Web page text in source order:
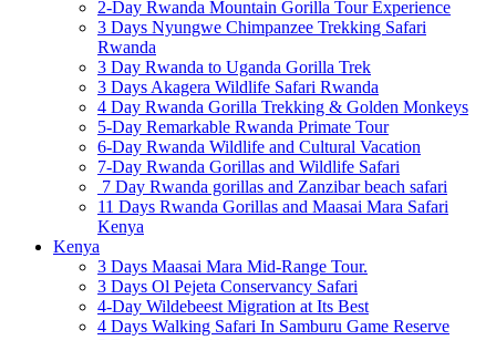
2-Day Rwanda Mountain Gorilla Tour Experience
3 Days Nyungwe Chimpanzee Trekking Safari
Rwanda
3 Day Rwanda to Uganda Gorilla Trek
3 Days Akagera Wildlife Safari Rwanda
4 Day Rwanda Gorilla Trekking & Golden Monkeys
5-Day Remarkable Rwanda Primate Tour
6-Day Rwanda Wildlife and Cultural Vacation
7-Day Rwanda Gorillas and Wildlife Safari
7 Day Rwanda gorillas and Zanzibar beach safari
11 Days Rwanda Gorillas and Maasai Mara Safari
Kenya
Kenya
3 Days Maasai Mara Mid-Range Tour.
3 Days Ol Pejeta Conservancy Safari
4-Day Wildebeest Migration at Its Best
4 Days Walking Safari In Samburu Game Reserve